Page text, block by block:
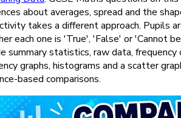
about averages, spread and the
takes a different approach. Pupils
each one is 'True', 'False' or 'Cannot
summary statistics, raw data,
graphs, histograms and a scatter
based comparisons.